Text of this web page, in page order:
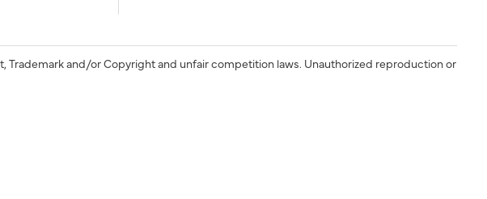
and/or Copyright and unfair competition laws. Unauthorized reproduction or